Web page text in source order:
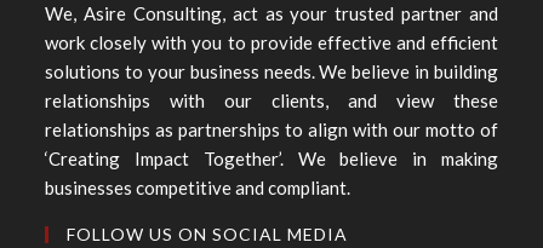
We, Asire Consulting, act as your trusted partner and
work closely with you to provide effective and efficient
solutions to your business needs. We believe in building
relationships with our clients, and view these
relationships as partnerships to align with our motto of
‘Creating Impact Together’. We believe in making
businesses competitive and compliant.
FOLLOW US ON SOCIAL MEDIA